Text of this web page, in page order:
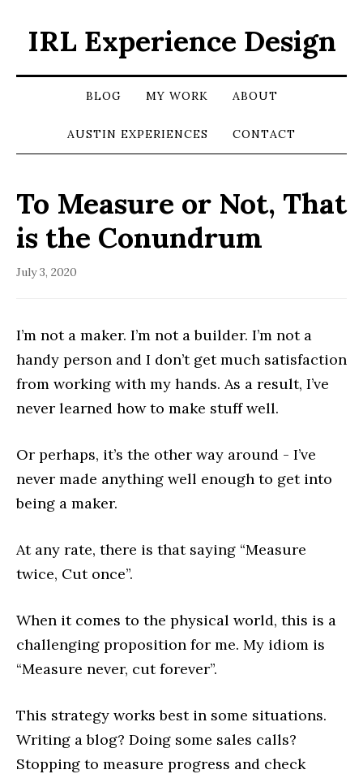
IRL Experience Design
BLOG MY WORK ABOUT
AUSTIN EXPERIENCES CONTACT
To Measure or Not, That
is the Conundrum
July 3, 2020
I’m not a maker. I’m not a builder. I’m not a
handy person and I don’t get much satisfaction
from working with my hands. As a result, I’ve
never learned how to make stuff well.
Or perhaps, it’s the other way around - I’ve
never made anything well enough to get into
being a maker.
At any rate, there is that saying “Measure
twice, Cut once”.
When it comes to the physical world, this is a
challenging proposition for me. My idiom is
“Measure never, cut forever”.
This strategy works best in some situations.
Writing a blog? Doing some sales calls?
Stopping to measure progress and check